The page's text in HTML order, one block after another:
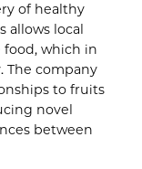
of healthy
allows local
food, which in
The company
to fruits
novel
between